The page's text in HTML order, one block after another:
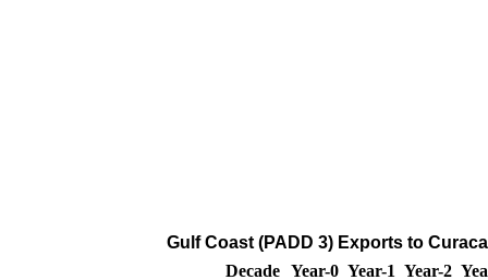
Gulf Coast (PADD 3) Exports to
Decade Year-0 Year-1 Year-2